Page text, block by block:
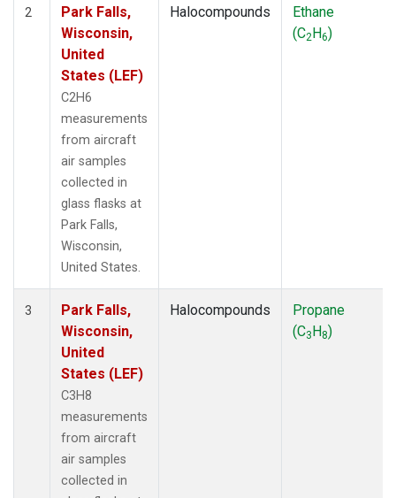
2
Park Falls,
Wisconsin,
United
States (LEF)
C2H6
measurements
from aircraft
air samples
collected in
glass flasks at
Park Falls,
Wisconsin,
United States.
Halocompounds
Ethane
(C2H6)
3
Park Falls,
Wisconsin,
United
States (LEF)
C3H8
measurements
from aircraft
air samples
collected in
Halocompounds
Propane
(C3H8)